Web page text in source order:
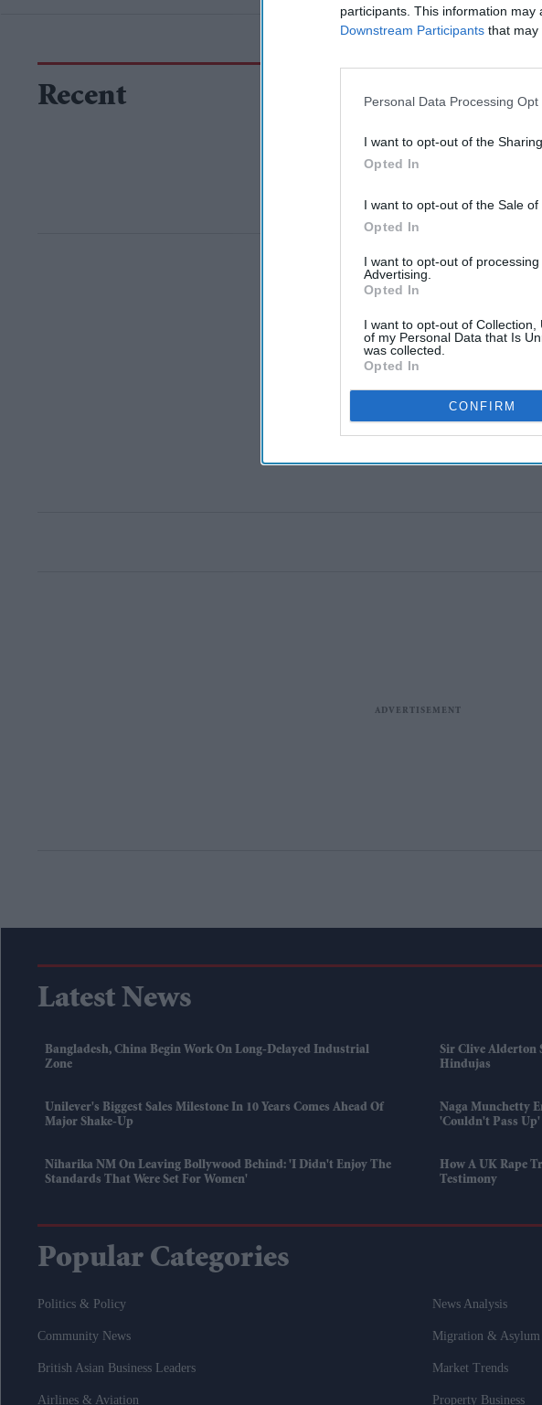
participants. This information
Downstream Participants that may
Personal Data Processing Opt
I want to opt-out of the
Opted In
I want to opt-out of the Sale of
Opted In
I want to opt-out of
Advertising.
Opted In
I want to opt-out of
of my Personal Data that Is
was collected.
Opted In
CONFIRM
Recent
Latest News
Bangladesh, China Begin Work On Long-Delayed Industrial
Zone
Sir Clive Alderton
Hindujas
Unilever's Biggest Sales Milestone In 10 Years Comes Ahead Of
Major Shake-Up
Naga Munchetty
'couldn't Pass Up'
Niharika NM On Leaving Bollywood Behind: 'I Didn't Enjoy The
Standards That Were Set For Women'
How A UK Rape
Testimony
Popular Categories
Politics & Policy News Analysis
Community News Migration & Asylum
British Asian Business Leaders Market Trends
Airlines & Aviation Property Business